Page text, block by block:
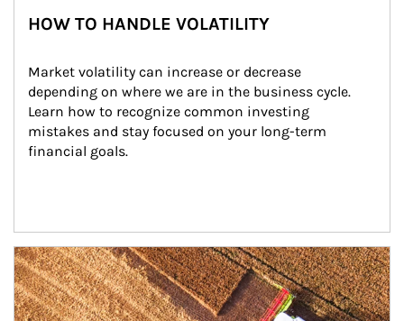
HOW TO HANDLE VOLATILITY
Market volatility can increase or decrease
depending on where we are in the business cycle.
Learn how to recognize common investing
mistakes and stay focused on your long-term
financial goals.
Article Image